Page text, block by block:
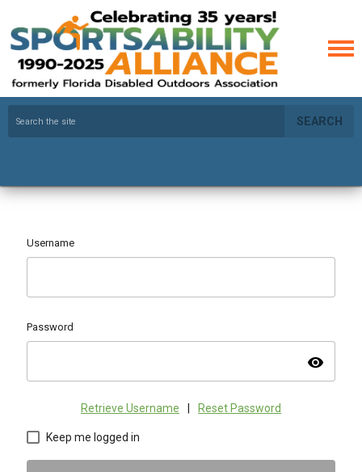
SEARCH
Username
Password
visibility
Retrieve Username Reset Password
Keep me logged in